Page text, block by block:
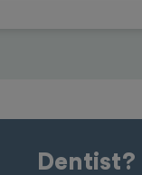
Dentist?